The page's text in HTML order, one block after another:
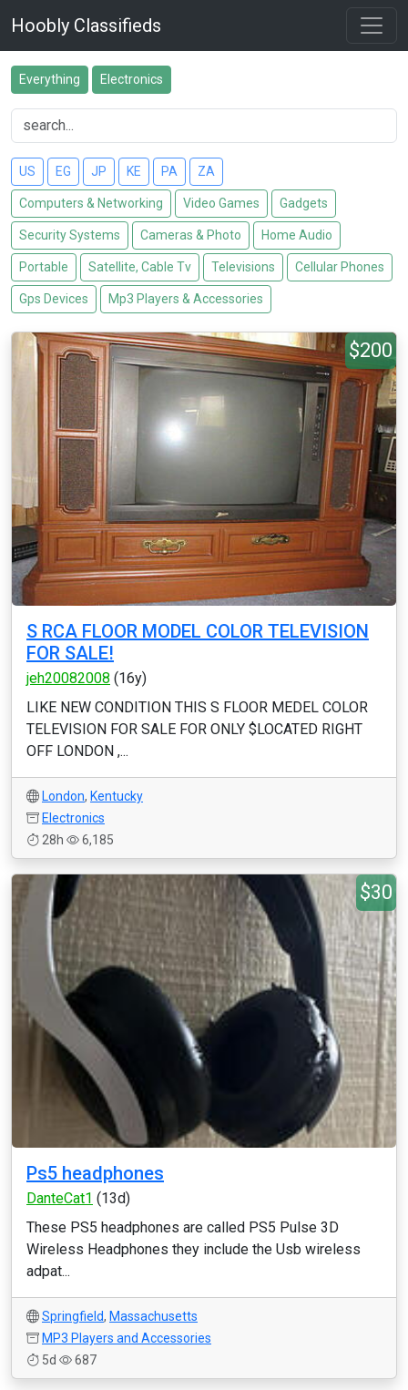
Hoobly Classifieds
Everything Electronics
US EG JP KE PA ZA
Computers & Networking Video Games Gadgets
Security Systems Cameras & Photo Home Audio
Portable Satellite, Cable Tv Televisions Cellular Phones
Gps Devices Mp3 Players & Accessories
$200
S RCA FLOOR MODEL COLOR TELEVISION
FOR SALE!
jeh20082008 (16y)
LIKE NEW CONDITION THIS S FLOOR MEDEL COLOR
TELEVISION FOR SALE FOR ONLY $LOCATED RIGHT
OFF LONDON ,...
London, Kentucky
Electronics
28h
6,185
$30
Ps5 headphones
DanteCat1 (13d)
These PS5 headphones are called PS5 Pulse 3D
Wireless Headphones they include the Usb wireless
adpat...
Springfield, Massachusetts
MP3 Players and Accessories
5d
687